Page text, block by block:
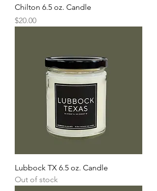
Chilton 6.5 oz. Candle
Price
$20.00
Lubbock TX 6.5 oz. Candle
Out of stock